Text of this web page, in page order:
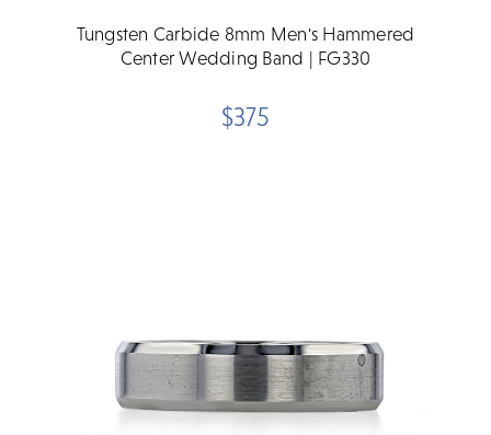
Tungsten Carbide 8mm Men's Hammered
Center Wedding Band | FG330
$375